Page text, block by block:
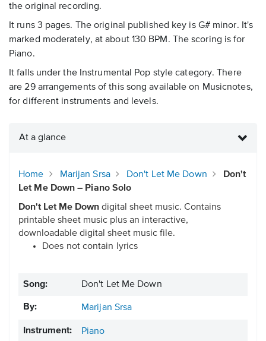
the original recording.
It runs 3 pages. The original published key is G# minor. It's
marked moderately, at about 130 BPM. The scoring is for
Piano.
It falls under the Instrumental Pop style category. There
are 29 arrangements of this song available on Musicnotes,
for different instruments and levels.
At a glance
Home Marijan Srsa Don't Let Me Down
Don't
Let Me Down – Piano Solo
Don't Let Me Down digital sheet music. Contains
printable sheet music plus an interactive,
downloadable digital sheet music file.
Does not contain lyrics
Song: Don't Let Me Down
By: Marijan Srsa
Instrument: Piano